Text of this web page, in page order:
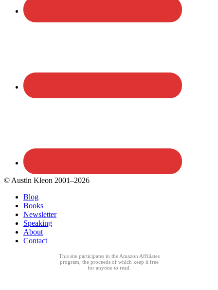
© Austin Kleon 2001–2026
Blog
Books
Newsletter
Speaking
About
Contact
This site participates in the Amazon Affiliates
program, the proceeds of which keep it free
for anyone to read.